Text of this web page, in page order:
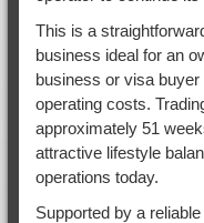
This is a
business ideal for an
business or visa
operating costs.
approximately 51
attractive lifestyle
operations today.
Supported by a